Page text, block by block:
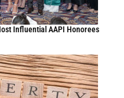
Influential AAPI Honorees